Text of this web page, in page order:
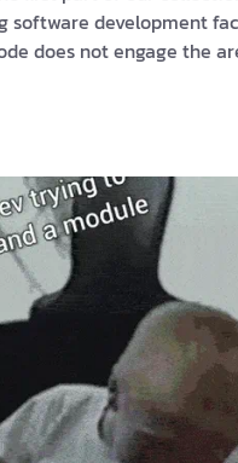
software development
does not engage the
or crossword puzzles.
activates the mu…